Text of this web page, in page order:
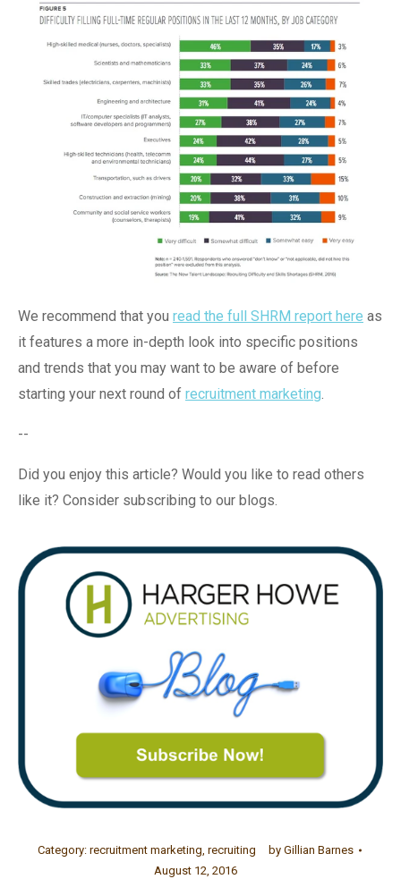
We recommend that you read the full SHRM report here as
it features a more in-depth look into specific positions
and trends that you may want to be aware of before
starting your next round of recruitment marketing.
--
Did you enjoy this article? Would you like to read others
like it? Consider subscribing to our blogs.
Category: recruitment marketing, recruiting by Gillian Barnes
August 12, 2016